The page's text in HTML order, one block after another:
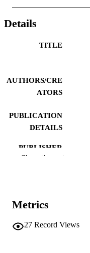
Details
TITLE
AUTHORS/CRE
ATORS
PUBLICATION
DETAILS
PUBLISHER
AFFILIATION
LANGUAGE
Show the rest
Metrics
27 Record Views